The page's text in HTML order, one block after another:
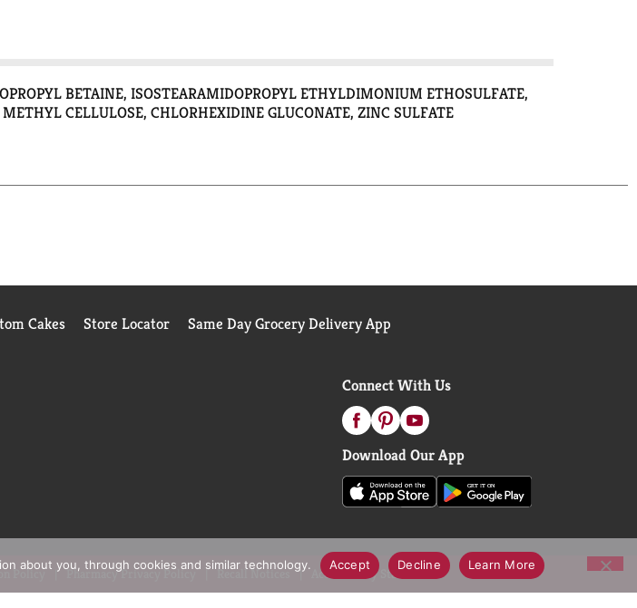
BETAINE, ISOSTEARAMIDOPROPYL ETHYLDIMONIUM ETHOSULFATE,
CELLULOSE, CHLORHEXIDINE GLUCONATE, ZINC SULFATE
Cakes Store Locator Same Day Grocery Delivery App
Connect With Us
Download Our App
Policy Pharmacy Privacy Policy Recall Notices Accessibility Statement
about you, through cookies and similar technology. Accept Decline Learn More